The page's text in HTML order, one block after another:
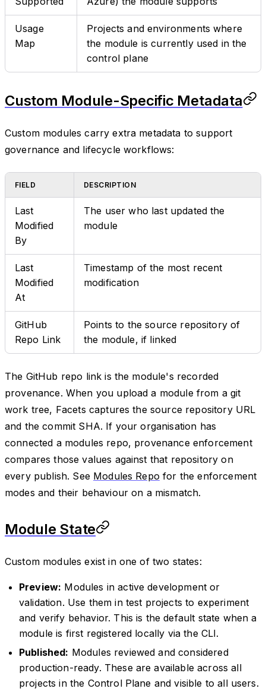
Usage
Map
Projects and environments where
the module is currently used in the
control plane
Custom Module-Specific Metadata
Custom modules carry extra metadata to support
governance and lifecycle workflows:
FIELD DESCRIPTION
Last
Modified
By
The user who last updated the
module
Last
Modified
At
Timestamp of the most recent
modification
GitHub
Repo Link
Points to the source repository of
the module, if linked
The GitHub repo link is the module's recorded
provenance. When you upload a module from a git
work tree, Facets captures the source repository URL
and the commit SHA. If your organisation has
connected a modules repo, provenance enforcement
compares those values against that repository on
every publish. See Modules Repo for the enforcement
modes and their behaviour on a mismatch.
Module State
Custom modules exist in one of two states:
Preview: Modules in active development or
validation. Use them in test projects to experiment
and verify behavior. This is the default state when a
module is first registered locally via the CLI.
Published: Modules reviewed and considered
production-ready. These are available across all
projects in the Control Plane and visible to all users.